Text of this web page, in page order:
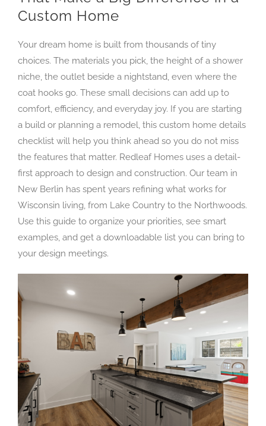
Custom Home
Your dream home is built from thousands of tiny
choices. The materials you pick, the height of a shower
niche, the outlet beside a nightstand, even where the
coat hooks go. These small decisions can add up to
comfort, efficiency, and everyday joy. If you are starting
a build or planning a remodel, this custom home details
checklist will help you think ahead so you do not miss
the features that matter. Redleaf Homes uses a detail-
first approach to design and construction. Our team in
New Berlin has spent years refining what works for
Wisconsin living, from Lake Country to the Northwoods.
Use this guide to organize your priorities, see smart
examples, and get a downloadable list you can bring to
your design meetings.